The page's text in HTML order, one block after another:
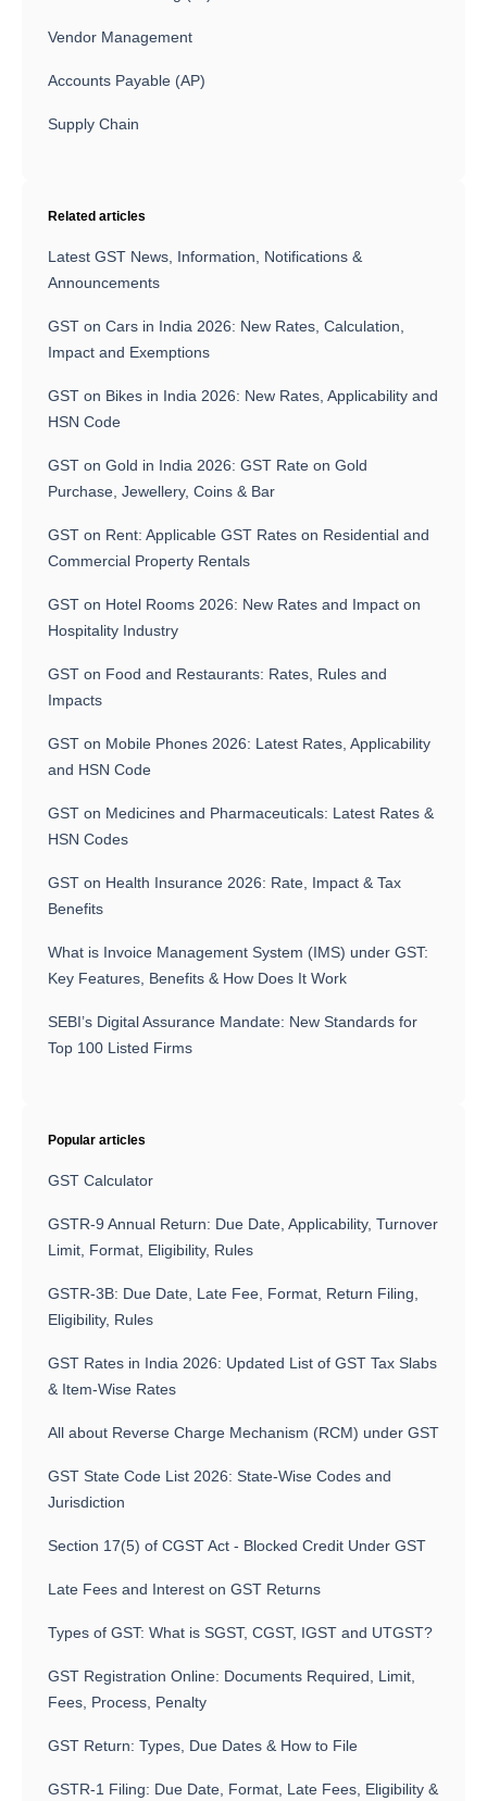
Vendor Management
Accounts Payable (AP)
Supply Chain
Related articles
Latest GST News, Information, Notifications &
Announcements
GST on Cars in India 2026: New Rates, Calculation,
Impact and Exemptions
GST on Bikes in India 2026: New Rates, Applicability and
HSN Code
GST on Gold in India 2026: GST Rate on Gold
Purchase, Jewellery, Coins & Bar
GST on Rent: Applicable GST Rates on Residential and
Commercial Property Rentals
GST on Hotel Rooms 2026: New Rates and Impact on
Hospitality Industry
GST on Food and Restaurants: Rates, Rules and
Impacts
GST on Mobile Phones 2026: Latest Rates, Applicability
and HSN Code
GST on Medicines and Pharmaceuticals: Latest Rates &
HSN Codes
GST on Health Insurance 2026: Rate, Impact & Tax
Benefits
What is Invoice Management System (IMS) under GST:
Key Features, Benefits & How Does It Work
SEBI’s Digital Assurance Mandate: New Standards for
Top 100 Listed Firms
Popular articles
GST Calculator
GSTR-9 Annual Return: Due Date, Applicability, Turnover
Limit, Format, Eligibility, Rules
GSTR-3B: Due Date, Late Fee, Format, Return Filing,
Eligibility, Rules
GST Rates in India 2026: Updated List of GST Tax Slabs
& Item-Wise Rates
All about Reverse Charge Mechanism (RCM) under GST
GST State Code List 2026: State-Wise Codes and
Jurisdiction
Section 17(5) of CGST Act - Blocked Credit Under GST
Late Fees and Interest on GST Returns
Types of GST: What is SGST, CGST, IGST and UTGST?
GST Registration Online: Documents Required, Limit,
Fees, Process, Penalty
GST Return: Types, Due Dates & How to File
GSTR-1 Filing: Due Date, Format, Late Fees, Eligibility &